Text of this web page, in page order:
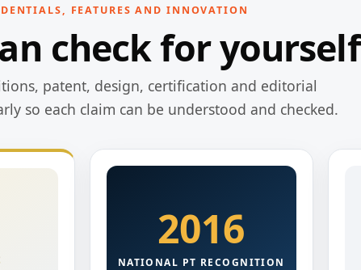
FEATURES AND INNOVATION
check for yourself
patent, design, certification and editorial
so each claim can be understood and checked.
2016
NATIONAL PT RECOGNITION